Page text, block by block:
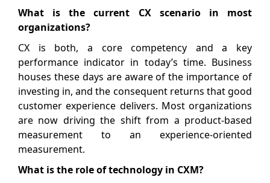
What is the current CX scenario in most
organizations?
CX is both, a core competency and a key
performance indicator in today’s time. Business
houses these days are aware of the importance of
investing in, and the consequent returns that good
customer experience delivers. Most organizations
are now driving the shift from a product-based
measurement to an experience-oriented
measurement.
What is the role of technology in CXM?